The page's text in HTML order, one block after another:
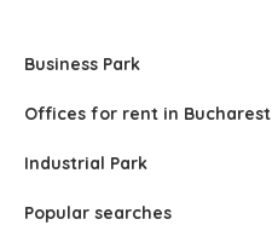
Business Park
Offices for rent in Bucharest
Industrial Park
Popular searches